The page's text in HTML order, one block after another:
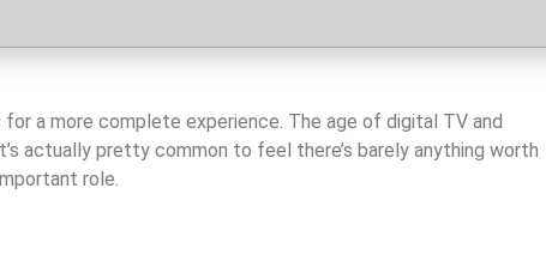
a more complete experience. The age of digital TV and
actually pretty common to feel there’s barely anything worth
role.